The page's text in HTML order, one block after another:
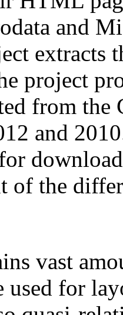
and
extracts
project
from
and
of the
vast
used for